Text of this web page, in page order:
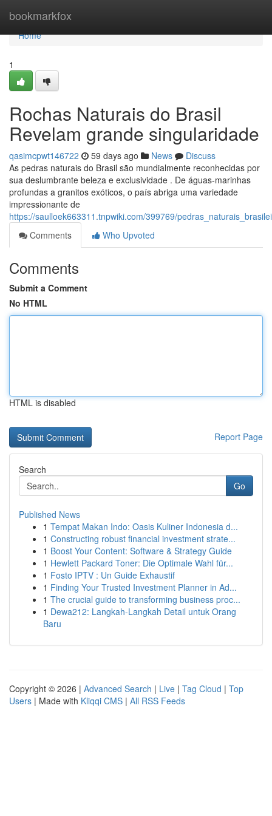
bookmarkfox
Home
Home
1
Rochas Naturais do Brasil
Revelam grande singularidade
qasimcpwt146722 59 days ago News
Discuss
As pedras naturais do Brasil são mundialmente reconhecidas por
sua deslumbrante beleza e exclusividade . De águas-marinhas
profundas a granitos exóticos, o país abriga uma variedade
impressionante de
https://saulloek663311.tnpwiki.com/399769/
Comments
Who Upvoted
Comments
Submit a Comment
No HTML
HTML is disabled
Report Page
Search
Go
Published News
1 Tempat Makan Indo: Oasis Kuliner Indonesia d...
1 Constructing robust financial investment strate...
1 Boost Your Content: Software & Strategy Guide
1 Hewlett Packard Toner: Die Optimale Wahl für...
1 Fosto IPTV : Un Guide Exhaustif
1 Finding Your Trusted Investment Planner in Ad...
1 The crucial guide to transforming business proc...
1 Dewa212: Langkah-Langkah Detail untuk Orang
Baru
Copyright © 2026 | Advanced Search | Live | Tag Cloud | Top
Users | Made with Kliqqi CMS | All RSS Feeds